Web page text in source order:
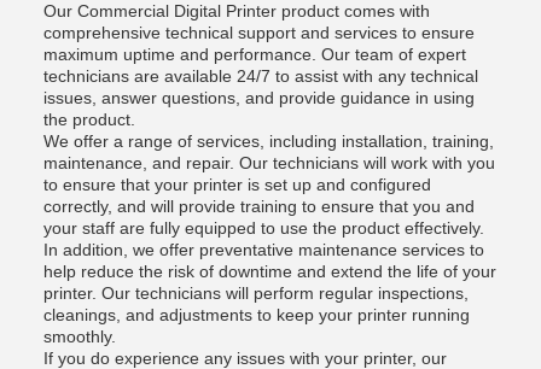
Our Commercial Digital Printer product comes with
comprehensive technical support and services to ensure
maximum uptime and performance. Our team of expert
technicians are available 24/7 to assist with any technical
issues, answer questions, and provide guidance in using
the product.
We offer a range of services, including installation, training,
maintenance, and repair. Our technicians will work with you
to ensure that your printer is set up and configured
correctly, and will provide training to ensure that you and
your staff are fully equipped to use the product effectively.
In addition, we offer preventative maintenance services to
help reduce the risk of downtime and extend the life of your
printer. Our technicians will perform regular inspections,
cleanings, and adjustments to keep your printer running
smoothly.
If you do experience any issues with your printer, our